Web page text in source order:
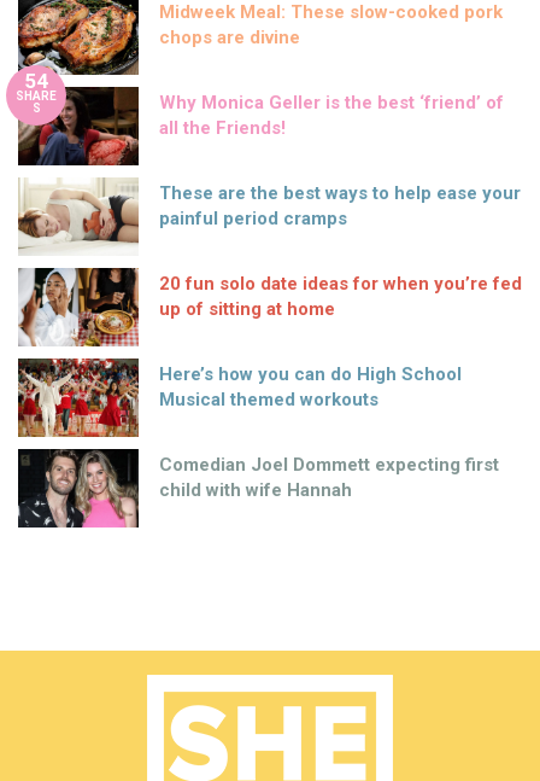
Midweek Meal: These slow-cooked pork
chops are divine
54
SHARE
S
Why Monica Geller is the best ‘friend’ of
all the Friends!
These are the best ways to help ease your
painful period cramps
20 fun solo date ideas for when you’re fed
up of sitting at home
Here’s how you can do High School
Musical themed workouts
Comedian Joel Dommett expecting first
child with wife Hannah